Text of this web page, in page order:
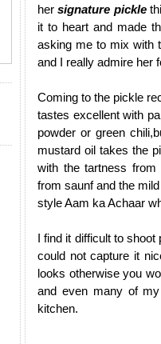
hersignature pickle
it to heart and made
asking me to mix with
and I really admire her
Coming to the pickle
tastes excellent with
powder or green
mustard oil takes the
with the tartness from
from saunf and the
style Aam ka Achaar
I find it difficult to
could not capture it
looks otherwise you
and even many of
kitchen.